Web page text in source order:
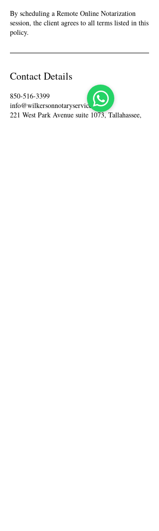
By scheduling a Remote Online Notarization
session, the client agrees to all terms listed in this
policy.
Contact Details
850-516-3399
info@wilkersonnotaryservices.com
221 West Park Avenue suite 1073, Tallahassee,